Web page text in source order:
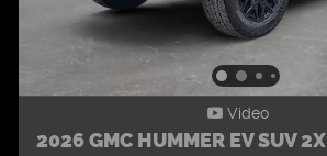
Video
2026 GMC HUMMER EV SUV 2X